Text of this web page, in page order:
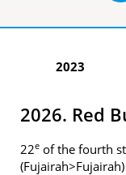
2023
2026. Red
22e of the fourth
(Fujairah>Fujairah)